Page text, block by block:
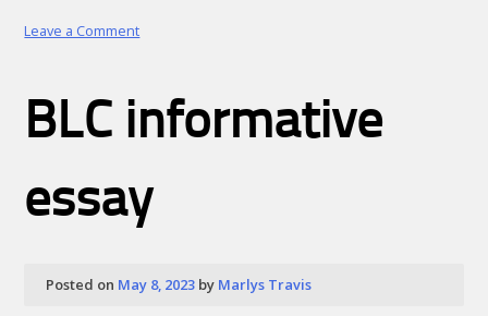
Leave a Commenton
rubrics
BLC informative
essay
Posted on May 8, 2023 by Marlys Travis